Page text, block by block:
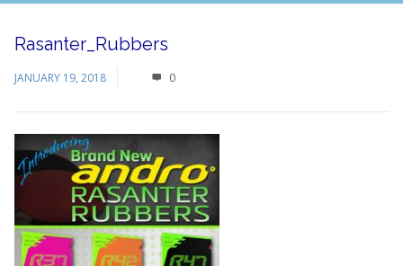
Rasanter_Rubbers
JANUARY 19, 2018 0